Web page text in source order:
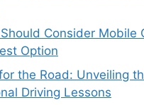
Consider Mobile
Option
the Road: Unveiling
Driving Lessons